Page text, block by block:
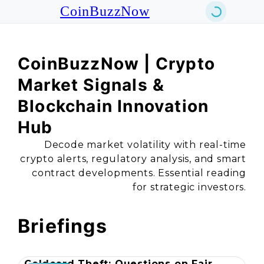
CoinBuzzNow
CoinBuzzNow | Crypto
Market Signals &
Blockchain Innovation
Hub
Decode market volatility with real-time
crypto alerts, regulatory analysis, and smart
contract developments. Essential reading
for strategic investors.
Briefings